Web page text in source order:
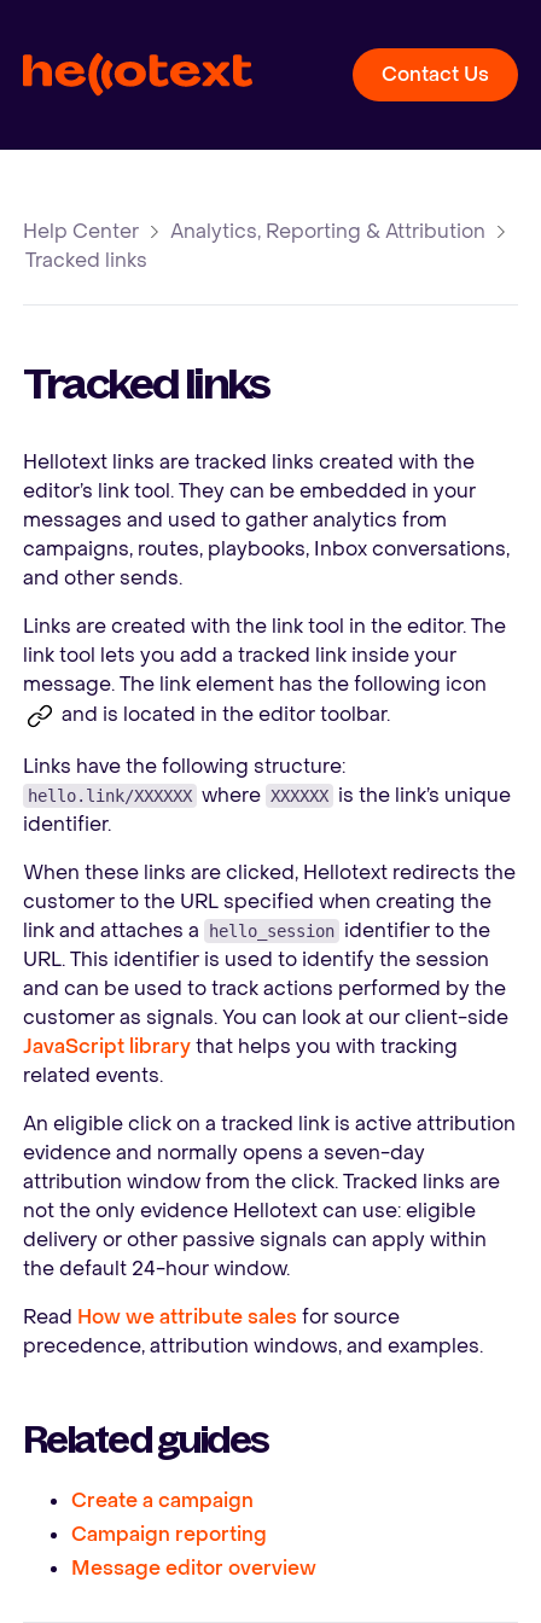
Contact Us
Help Center
Analytics, Reporting & Attribution
Tracked links
Tracked links
Hellotext links are tracked links created with the
editor’s link tool. They can be embedded in your
messages and used to gather analytics from
campaigns, routes, playbooks, Inbox conversations,
and other sends.
Links are created with the link tool in the editor. The
link tool lets you add a tracked link inside your
message. The link element has the following icon
and is located in the editor toolbar.
Links have the following structure:
hello.link/XXXXXX where XXXXXX is the link’s unique
identifier.
When these links are clicked, Hellotext redirects the
customer to the URL specified when creating the
link and attaches a
hello_session identifier to the
URL. This identifier is used to identify the session
and can be used to track actions performed by the
customer as signals. You can look at our client-side
JavaScript librarythat helps you with tracking
related events.
An eligible click on a tracked link is active attribution
evidence and normally opens a seven-day
attribution window from the click. Tracked links are
not the only evidence Hellotext can use: eligible
delivery or other passive signals can apply within
the default 24-hour window.
Read How we attribute sales for source
precedence, attribution windows, and examples.
Related guides
Create a campaign
Campaign reporting
Message editor overview